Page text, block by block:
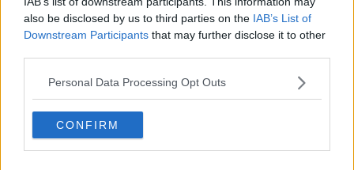
also be disclosed by us to third parties on the IAB’s List of
Downstream Participants that may further disclose it to other
Personal Data Processing Opt Outs
CONFIRM